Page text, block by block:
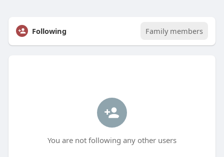
Following Family members
You are not following any other users